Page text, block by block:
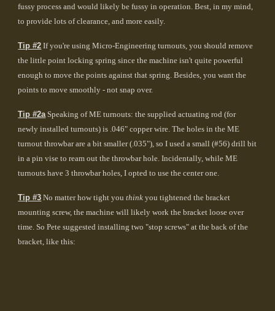
fussy process and would likely be fussy in operation. Best, in my mind,
to provide lots of clearance, and more easily.
Tip #2 If you're using Micro-Engineering turnouts, you should remove
the little point locking spring since the machine isn't quite powerful
enough to move the points against that spring. Besides, you want the
points to move smoothly - not snap over.
Tip #2aSpeaking of ME turnouts: the supplied actuating rod (for
newly installed turnouts) is .046" copper wire. The holes in the ME
turnout throwbar are a bit smaller (.035"), so I used a small (#56) drill bit
in a pin vise to ream out the throwbar hole. Incidentally, while ME
turnouts have 3 throwbar holes, I opted to use the center one.
Tip #3 No matter how tight youthink you tightened the bracket
mounting screw, the machine will likely work the bracket loose over
time. So Pete suggested installing two "stop screws" at the back of the
bracket, like this: